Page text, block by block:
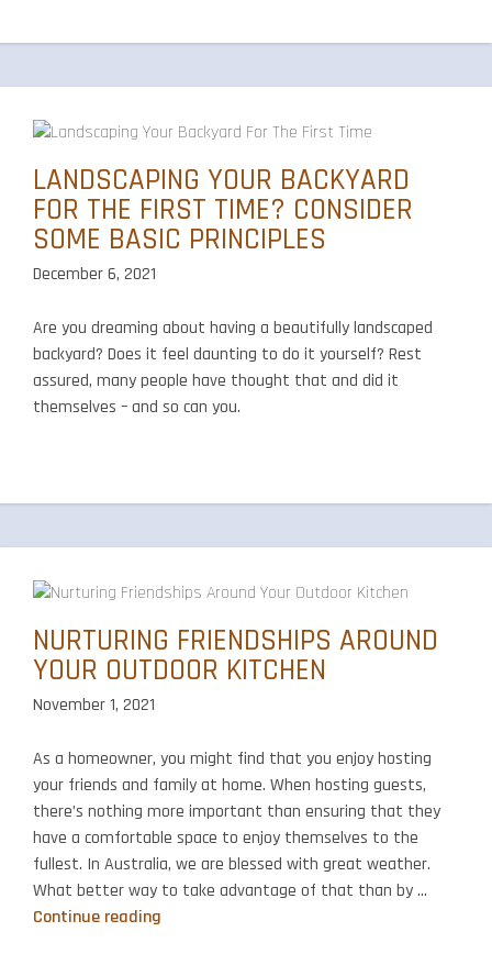
LANDSCAPING YOUR BACKYARD
FOR THE FIRST TIME? CONSIDER
SOME BASIC PRINCIPLES
December 6, 2021
Are you dreaming about having a beautifully landscaped
backyard? Does it feel daunting to do it yourself? Rest
assured, many people have thought that and did it
themselves – and so can you.
NURTURING FRIENDSHIPS AROUND
YOUR OUTDOOR KITCHEN
November 1, 2021
As a homeowner, you might find that you enjoy hosting
your friends and family at home. When hosting guests,
there’s nothing more important than ensuring that they
have a comfortable space to enjoy themselves to the
fullest. In Australia, we are blessed with great weather.
What better way to take advantage of that than by …
Continue reading